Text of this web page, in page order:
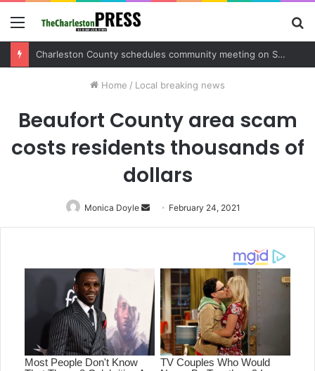
Menu
Home / Local breaking news
Beaufort County area scam
costs residents thousands of
dollars
Monica Doyle
Send
an
February 24, 2021